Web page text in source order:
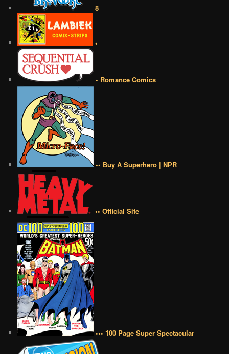
8
•
• Romance Comics
•• Buy A Superhero | NPR
•• Official Site
••• 100 Page Super Spectacular